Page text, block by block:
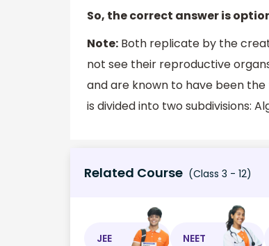
So, the correct answer is option
Note: Both replicate by the
not see their reproductive
and are known to have been
is divided into two subdivisions:
Related Course (Class 3 - 12)
JEE NEET